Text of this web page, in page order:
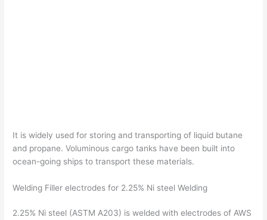
It is widely used for storing and transporting of liquid butane
and propane. Voluminous cargo tanks have been built into
ocean-going ships to transport these materials.
Welding Filler electrodes for 2.25% Ni steel Welding
2.25% Ni steel (ASTM A203) is welded with electrodes of AWS